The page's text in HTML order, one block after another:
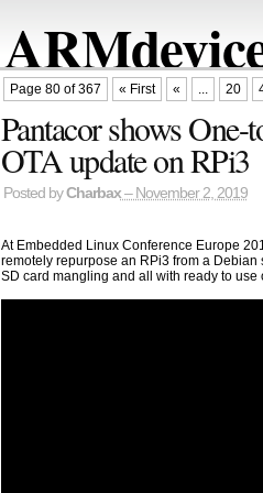
Page 80 of 367 « First « ... 20
Pantacor shows
OTA update on RPi3
Posted byCharbax– November 2, 2019
At Embedded Linux Conference Europe
remotely repurpose an RPi3 from a
SD card mangling and all with ready to use